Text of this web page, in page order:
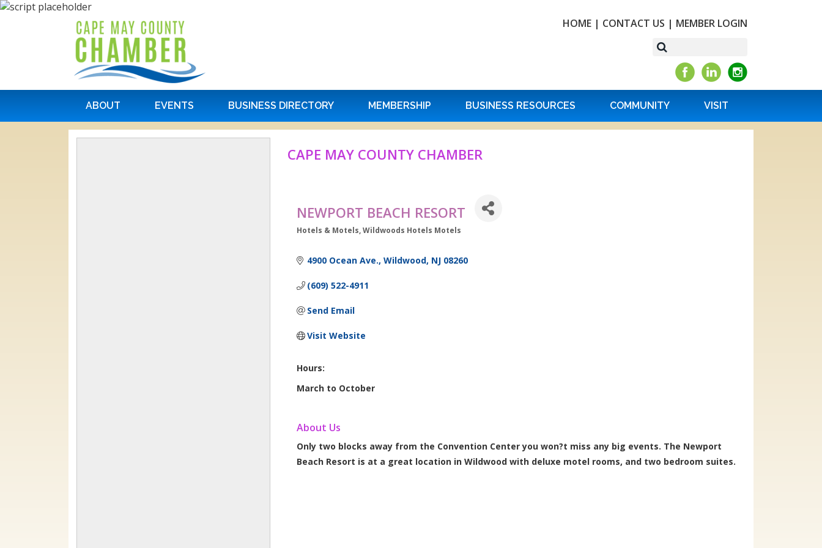
HOME | CONTACT US | MEMBER LOGIN
ABOUT EVENTS BUSINESS DIRECTORY MEMBERSHIP BUSINESS RESOURCES COMMUNITY VISIT
CAPE MAY COUNTY CHAMBER
NEWPORT BEACH RESORT
Hotels & Motels Wildwoods Hotels Motels
4900 Ocean Ave. Wildwood NJ 08260
(609) 522-4911
Send Email
Visit Website
Hours:
March to October
About Us
Only two blocks away from the Convention Center you won?t miss any big events. The Newport
Beach Resort is at a great location in Wildwood with deluxe motel rooms, and two bedroom suites.